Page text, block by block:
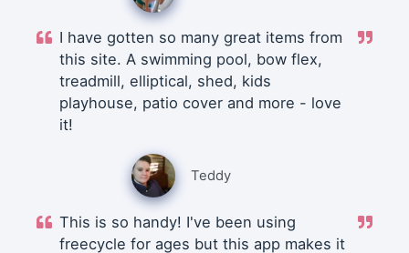
I have gotten so many great items from
this site. A swimming pool, bow flex,
treadmill, elliptical, shed, kids
playhouse, patio cover and more - love
it!
Teddy
This is so handy! I've been using
freecycle for ages but this app makes it